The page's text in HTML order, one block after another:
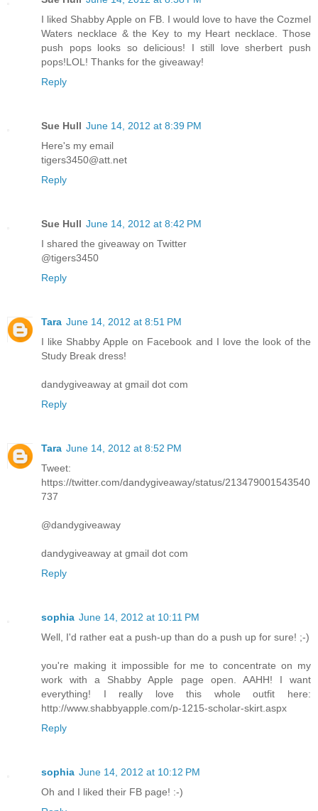
I liked Shabby Apple on FB. I would love to have the Cozmel
Waters necklace & the Key to my Heart necklace. Those
push pops looks so delicious! I still love sherbert push
pops!LOL! Thanks for the giveaway!
Reply
Sue Hull June 14, 2012 at 8:39 PM
Here's my email
tigers3450@att.net
Reply
Sue Hull June 14, 2012 at 8:42 PM
I shared the giveaway on Twitter
@tigers3450
Reply
Tara June 14, 2012 at 8:51 PM
I like Shabby Apple on Facebook and I love the look of the
Study Break dress!
dandygiveaway at gmail dot com
Reply
Tara June 14, 2012 at 8:52 PM
Tweet:
https://twitter.com/dandygiveaway/status/213479001543540
737
@dandygiveaway
dandygiveaway at gmail dot com
Reply
sophia June 14, 2012 at 10:11 PM
Well, I'd rather eat a push-up than do a push up for sure! ;-)
you're making it impossible for me to concentrate on my
work with a Shabby Apple page open. AAHH! I want
everything! I really love this whole outfit here:
http://www.shabbyapple.com/p-1215-scholar-skirt.aspx
Reply
sophia June 14, 2012 at 10:12 PM
Oh and I liked their FB page! :-)